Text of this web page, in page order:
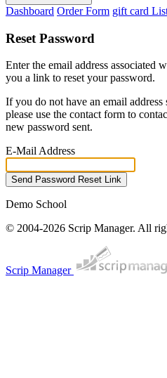
Dashboard Order Form gift card
Reset Password
Enter the email address associated
you a link to reset your password.
If you do not have an email
please use the contact form to
new password sent.
E-Mail Address
Send Password Reset Link
Demo School
© 2004-2026 Scrip Manager. All
Scrip Manager